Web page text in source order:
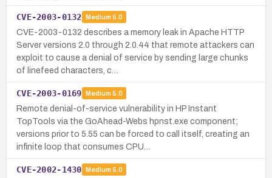
CVE-2003-0132 Medium 5.0
CVE-2003-0132 describes a memory leak in Apache HTTP
Server versions 2.0 through 2.0.44 that remote attackers can
exploit to cause a denial of service by sending large chunks
of linefeed characters, c…
CVE-2003-0169 Medium 5.0
Remote denial-of-service vulnerability in HP Instant
TopTools via the GoAhead-Webs hpnst.exe component;
versions prior to 5.55 can be forced to call itself, creating an
infinite loop that consumes CPU…
CVE-2002-1430 Medium 5.0